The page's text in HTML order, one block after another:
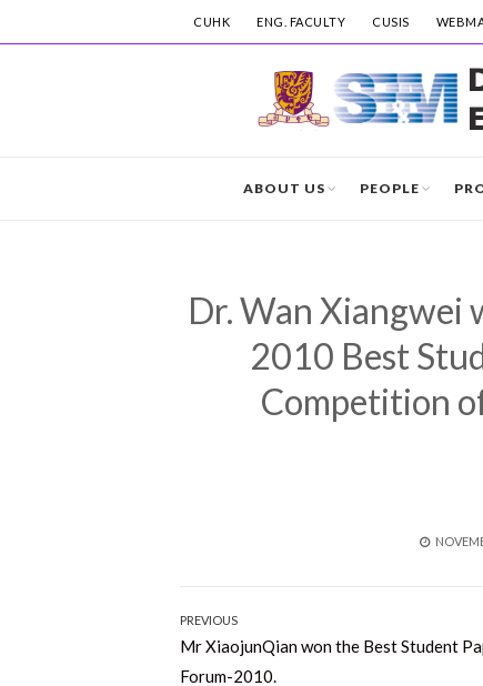
CUHK ENG. FACULTY CUSIS
ABOUT US PEOPLE
Dr. Wan Xiangwei
2010 Best
Competition
POSTED
Post
navigation
PREVIOUS
Previous
post:
Mr XiaojunQian won the Best Student
Forum-2010.